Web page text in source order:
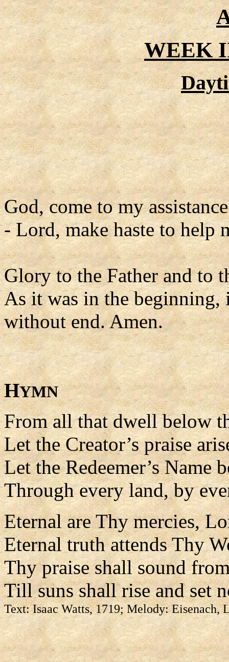
WEEK
God, come to my
- Lord, make haste to help
Glory to the Father and to
As it was in the beginning,
without end. Amen.
HYMN
From all that dwell below
Let the Creator’s praise
Let the Redeemer’s Name
Through every land, by
Eternal are Thy mercies,
Eternal truth attends Thy
Thy praise shall sound
Till suns shall rise and set
Text: Isaac Watts, 1719; Melody: Eisenach,